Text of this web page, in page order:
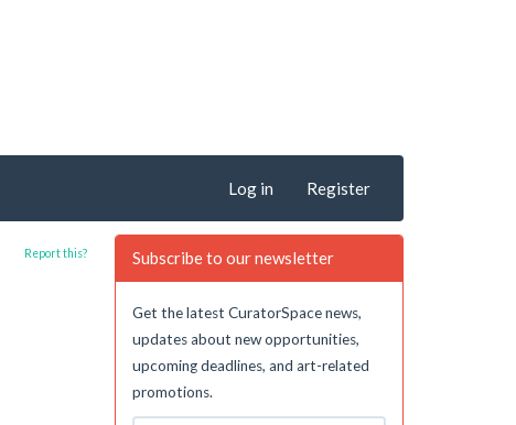
Log in Register
Report this? Subscribe to our newsletter
Get the latest CuratorSpace news,
updates about new opportunities,
upcoming deadlines, and art-related
promotions.